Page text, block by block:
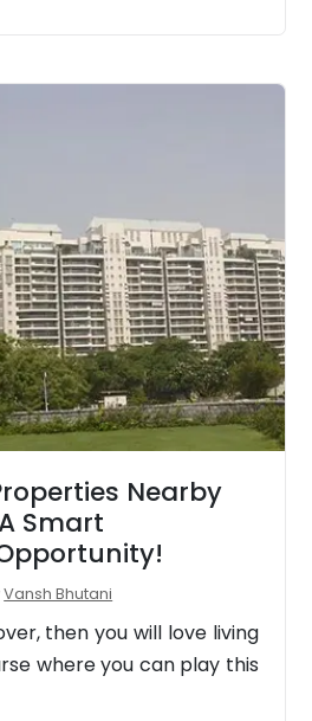
Nearby
Smart
Vansh Bhutani
then you will love living
where you can play this